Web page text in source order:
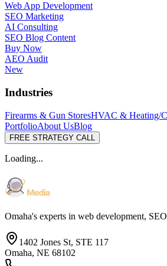
Web App Development
SEO Marketing
AI Consulting
SEO Blog Content
Buy Now
AEO Audit
New
Industries
Firearms & Gun StoresHVAC & Heating/
PortfolioAbout UsBlog
FREE STRATEGY CALL
Loading...
Omaha's experts in web development,
1402 Jones St, STE 117
Omaha, NE 68102